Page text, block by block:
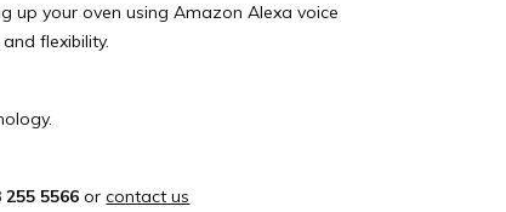
up your oven using Amazon Alexa voice
flexibility.
255 5566 orcontact us